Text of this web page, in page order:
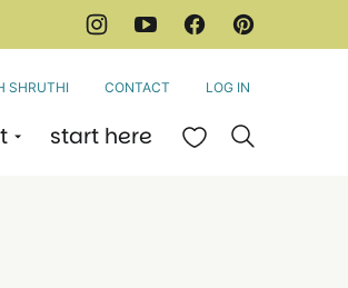
start here My Favorites
SHRUTHI CONTACT LOG IN